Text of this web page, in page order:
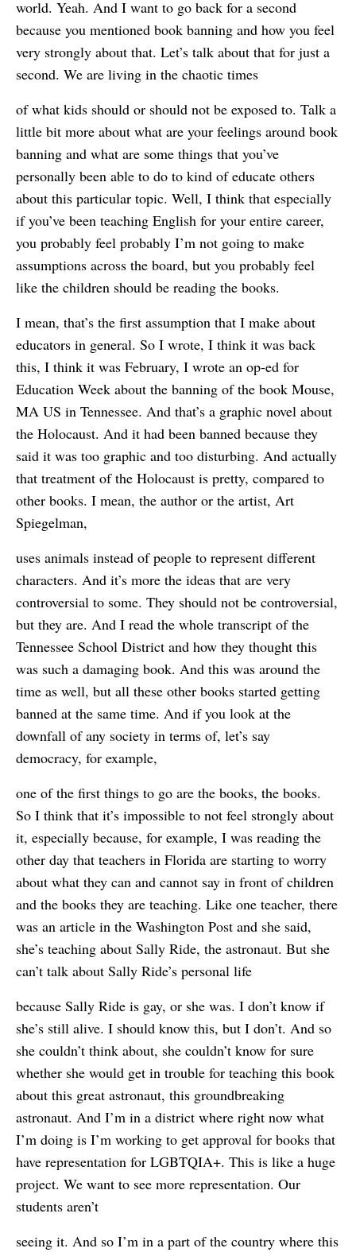
world. Yeah. And I want to go back for a second
because you mentioned book banning and how you feel
very strongly about that. Let’s talk about that for just a
second. We are living in the chaotic times
of what kids should or should not be exposed to. Talk a
little bit more about what are your feelings around book
banning and what are some things that you’ve
personally been able to do to kind of educate others
about this particular topic. Well, I think that especially
if you’ve been teaching English for your entire career,
you probably feel probably I’m not going to make
assumptions across the board, but you probably feel
like the children should be reading the books.
I mean, that’s the first assumption that I make about
educators in general. So I wrote, I think it was back
this, I think it was February, I wrote an op-ed for
Education Week about the banning of the book Mouse,
MA US in Tennessee. And that’s a graphic novel about
the Holocaust. And it had been banned because they
said it was too graphic and too disturbing. And actually
that treatment of the Holocaust is pretty, compared to
other books. I mean, the author or the artist, Art
Spiegelman,
uses animals instead of people to represent different
characters. And it’s more the ideas that are very
controversial to some. They should not be controversial,
but they are. And I read the whole transcript of the
Tennessee School District and how they thought this
was such a damaging book. And this was around the
time as well, but all these other books started getting
banned at the same time. And if you look at the
downfall of any society in terms of, let’s say
democracy, for example,
one of the first things to go are the books, the books.
So I think that it’s impossible to not feel strongly about
it, especially because, for example, I was reading the
other day that teachers in Florida are starting to worry
about what they can and cannot say in front of children
and the books they are teaching. Like one teacher, there
was an article in the Washington Post and she said,
she’s teaching about Sally Ride, the astronaut. But she
can’t talk about Sally Ride’s personal life
because Sally Ride is gay, or she was. I don’t know if
she’s still alive. I should know this, but I don’t. And so
she couldn’t think about, she couldn’t know for sure
whether she would get in trouble for teaching this book
about this great astronaut, this groundbreaking
astronaut. And I’m in a district where right now what
I’m doing is I’m working to get approval for books that
have representation for LGBTQIA+. This is like a huge
project. We want to see more representation. Our
students aren’t
seeing it. And so I’m in a part of the country where this